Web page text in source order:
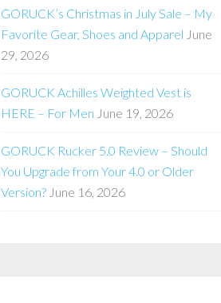
GORUCK’s Christmas in July Sale – My
Favorite Gear, Shoes and Apparel June
29, 2026
GORUCK Achilles Weighted Vest is
HERE – For Men June 19, 2026
GORUCK Rucker 5.0 Review – Should
You Upgrade from Your 4.0 or Older
Version? June 16, 2026